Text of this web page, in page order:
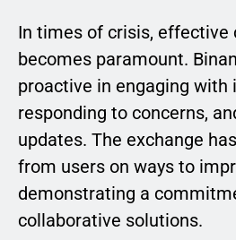
In times of crisis, effective
becomes paramount.
proactive in engaging with
responding to concerns,
updates. The exchange
from users on ways to
demonstrating a
collaborative solutions.